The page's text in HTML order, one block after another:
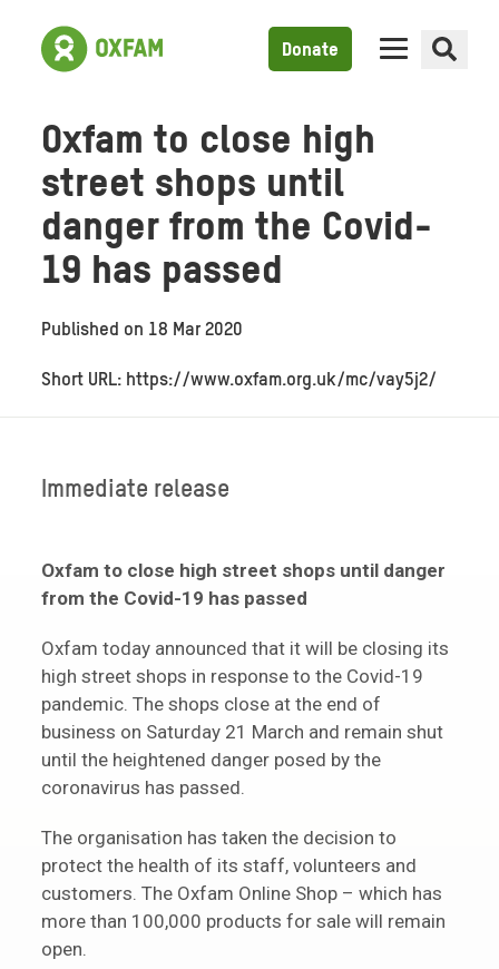
Donate
Oxfam to close high
street shops until
danger from the Covid-
19 has passed
Published on 18 Mar 2020
Short URL: https://www.oxfam.org.uk/mc/vay5j2/
Immediate release
Oxfam to close high street shops until danger
from the Covid-19 has passed
Oxfam today announced that it will be closing its
high street shops in response to the Covid-19
pandemic. The shops close at the end of
business on Saturday 21 March and remain shut
until the heightened danger posed by the
coronavirus has passed.
The organisation has taken the decision to
protect the health of its staff, volunteers and
customers. The Oxfam Online Shop – which has
more than 100,000 products for sale will remain
open.